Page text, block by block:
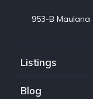
953-B Maulana
Listings
Blog